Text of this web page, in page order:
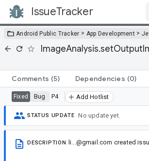
IssueTracker
Android Public Tracker > App Development >
Comments (5) Dependencies (0)
Fixed Bug P4 Add Hotlist
STATUS UPDATE No update yet.
DESCRIPTION li...@gmail.com created